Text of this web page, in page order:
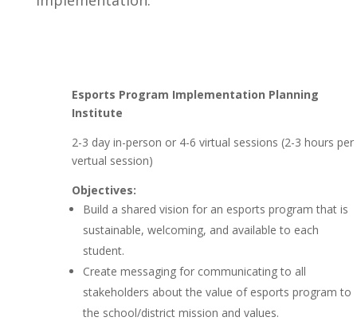
Esports Program Implementation Planning
Institute
2-3 day in-person or 4-6 virtual sessions (2-3 hours per
vertual session)
Objectives:
Build a shared vision for an esports program that is
sustainable, welcoming, and available to each
student.
Create messaging for communicating to all
stakeholders about the value of esports program to
the school/district mission and values.